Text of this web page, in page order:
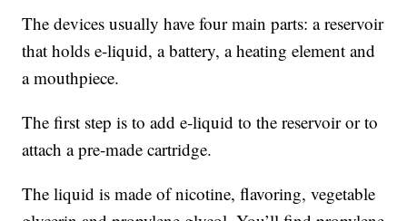
The devices usually have four main parts: a reservoir
that holds e-liquid, a battery, a heating element and
a mouthpiece.
The first step is to add e-liquid to the reservoir or to
attach a pre-made cartridge.
The liquid is made of nicotine, flavoring, vegetable